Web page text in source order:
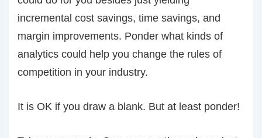
incremental cost savings, time savings, and
margin improvements. Ponder what kinds of
analytics could help you change the rules of
competition in your industry.
It is OK if you draw a blank. But at least ponder!